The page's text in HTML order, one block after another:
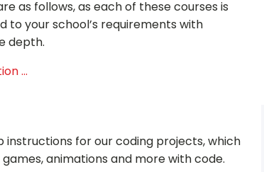
as follows, as each of these courses is
to your school’s requirements with
depth.
...
instructions for our coding projects, which
animations and more with code.